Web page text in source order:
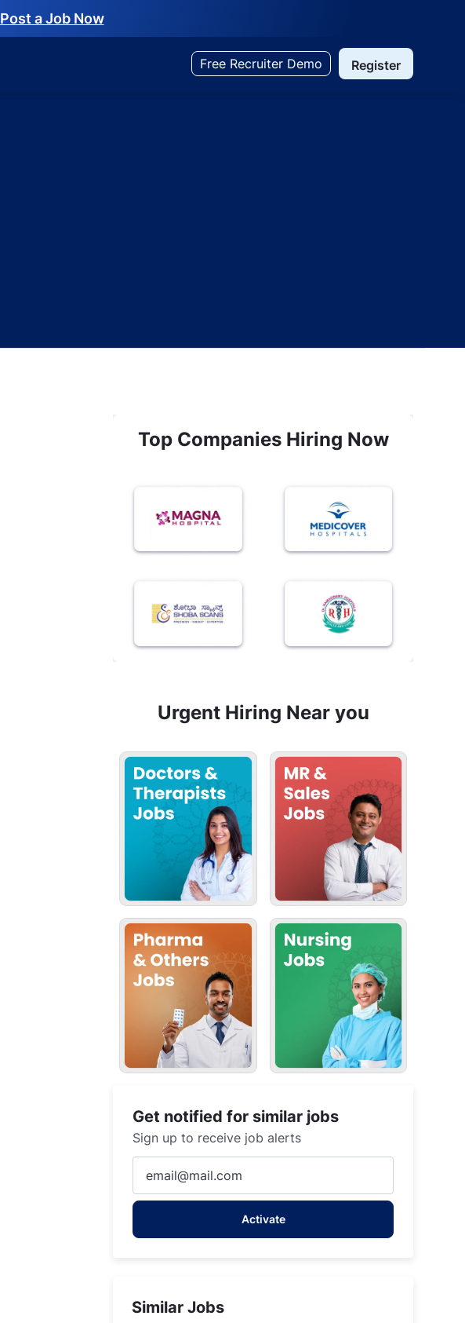
Post a Job Now
Free Recruiter Demo Register
Top Companies Hiring Now
Urgent Hiring Near you
Get notified for similar jobs
Sign up to receive job alerts
Email
address
Activate
Similar Jobs